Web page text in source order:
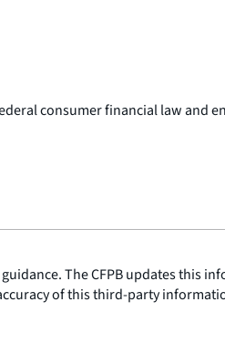
consumer financial law and
The CFPB updates this
of this third-party